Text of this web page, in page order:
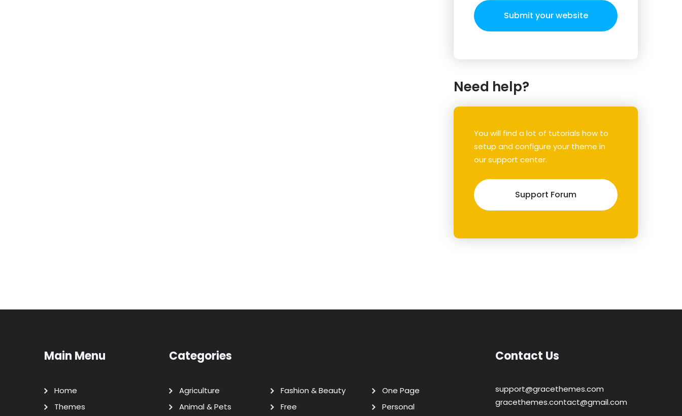
Submit your website
Need help?
You will find a lot of tutorials how to
setup and configure your theme in
our support center.
Support Forum
Main Menu
Home
Themes
Categories
Agriculture
Animal & Pets
Fashion & Beauty
Free
One Page
Personal
Contact Us
support@gracethemes.com
gracethemes.contact@gmail.com